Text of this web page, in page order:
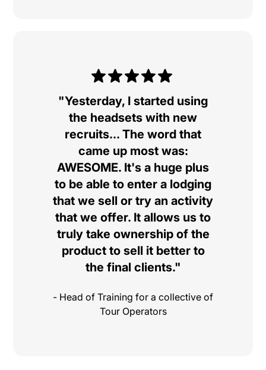
"Yesterday, I started using
the headsets with new
recruits... The word that
came up most was:
AWESOME. It's a huge plus
to be able to enter a lodging
that we sell or try an activity
that we offer. It allows us to
truly take ownership of the
product to sell it better to
the final clients."
- Head of Training for a collective of
Tour Operators